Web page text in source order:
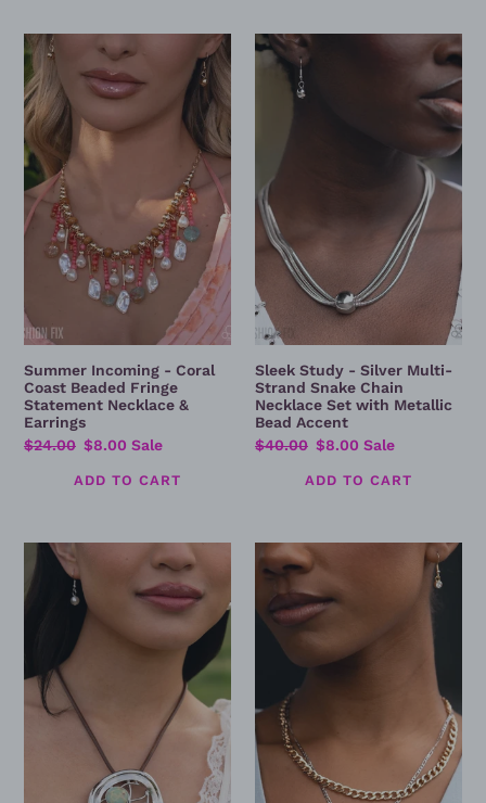
Summer
Incoming
-
Coral
Coast
Beaded
Fringe
Statement
Necklace
Earrings
Summer Incoming - Coral
Coast Beaded Fringe
Statement Necklace &
Earrings
Regular
$24.00 Sale
$8.00 Sale
Sleek
Study
Snake
Chain
Necklace
Set
with
Metallic
Bead
Sleek Study - Silver Multi-
Strand Snake Chain
Necklace Set with Metallic
Bead Accent
Regular
$40.00 Sale
$8.00 Sale
Crafted
Chic
-
Pendant
Necklace
Set
What's
Wrong
With
Being
Confident?
Layered
Gold
&Silver
Chain
Necklace
Set